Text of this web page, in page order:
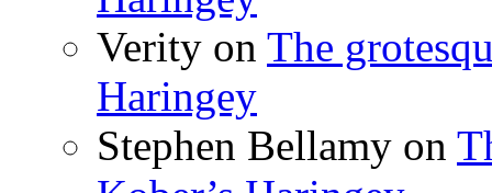
Verity on The
Haringey
Stephen Bellamy on